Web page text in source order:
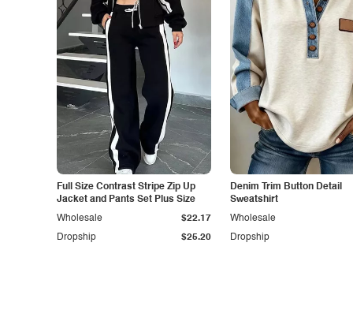
Full Size Contrast Stripe Zip Up
Jacket and Pants Set Plus Size
Dropship $25.20
Wholesale $22.17
Denim Trim Button Detail
Sweatshirt
Dropship
Wholesale